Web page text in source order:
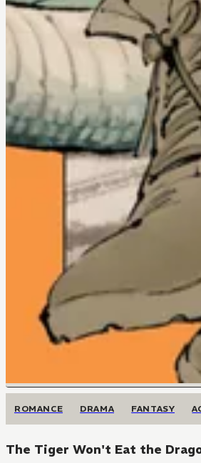
ROMANCE DRAMA FANTASY
The Tiger Won't Eat the